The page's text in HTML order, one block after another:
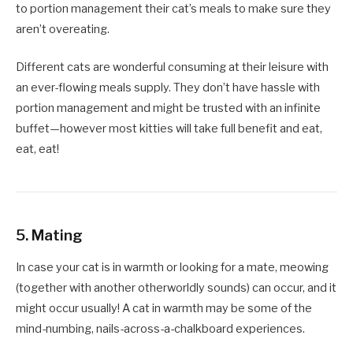
to portion management their cat’s meals to make sure they
aren’t overeating.
Different cats are wonderful consuming at their leisure with
an ever-flowing meals supply. They don’t have hassle with
portion management and might be trusted with an infinite
buffet—however most kitties will take full benefit and eat,
eat, eat!
5. Mating
In case your cat is in warmth or looking for a mate, meowing
(together with another otherworldly sounds) can occur, and it
might occur usually! A cat in warmth may be some of the
mind-numbing, nails-across-a-chalkboard experiences.